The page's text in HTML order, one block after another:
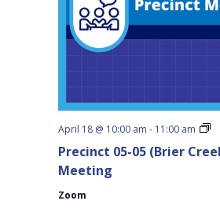
Precinct 05-05 (Brier
Meeting
April 18 @ 10:00 am - 11:00 am
05
Zoom